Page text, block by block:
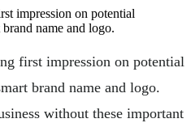
impression on potential
name and logo.
first impression on potential
brand name and logo.
without these important